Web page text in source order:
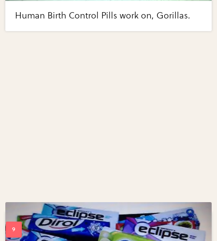
Human Birth Control Pills work on, Gorillas.